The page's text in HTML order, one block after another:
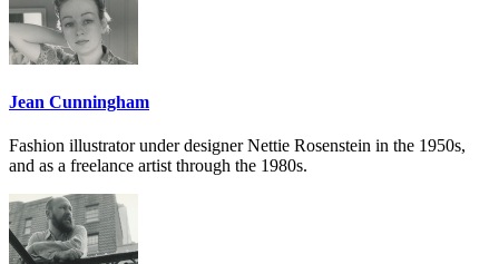
Jean Cunningham
Fashion illustrator under designer Nettie Rosenstein in the 1950s,
and as a freelance artist through the 1980s.